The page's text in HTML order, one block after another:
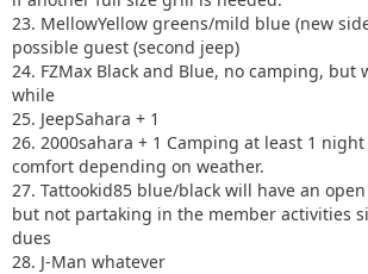
23. MellowYellow greens/mild blue (new
possible guest (second jeep)
24. FZMax Black and Blue, no camping, but
while
25. JeepSahara + 1
26. 2000sahara + 1 Camping at least 1
comfort depending on weather.
27. Tattookid85 blue/black will have an
but not partaking in the member activities
dues
28. J-Man whatever